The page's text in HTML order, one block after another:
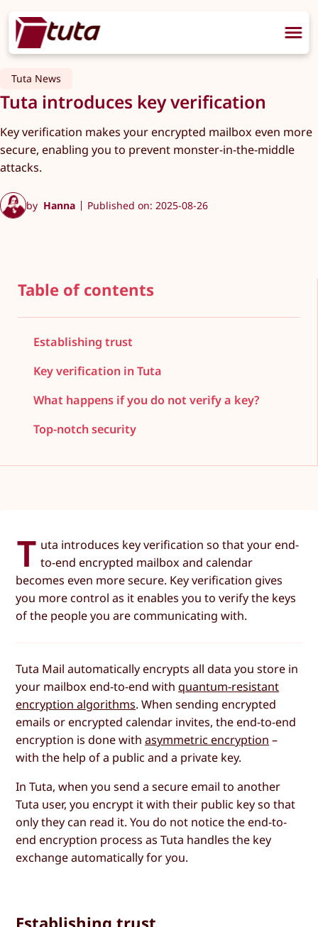
Tuta News
Tuta introduces key verification
Key verification makes your encrypted mailbox even more
secure, enabling you to prevent monster-in-the-middle
attacks.
by Hanna Published on: 2025-08-26
Table of contents
Establishing trust
Key verification in Tuta
What happens if you do not verify a key?
Top-notch security
T uta introduces key verification so that your end-
to-end encrypted mailbox and calendar
becomes even more secure. Key verification gives
you more control as it enables you to verify the keys
of the people you are communicating with.
Tuta Mail automatically encrypts all data you store in
your mailbox end-to-end with quantum-resistant
encryption algorithms. When sending encrypted
emails or encrypted calendar invites, the end-to-end
encryption is done withasymmetric encryption –
with the help of a public and a private key.
In Tuta, when you send a secure email to another
Tuta user, you encrypt it with their public key so that
only they can read it. You do not notice the end-to-
end encryption process as Tuta handles the key
exchange automatically for you.